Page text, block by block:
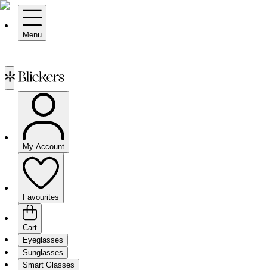
Menu
My Account
Favourites
Cart
Eyeglasses
Sunglasses
Smart Glasses